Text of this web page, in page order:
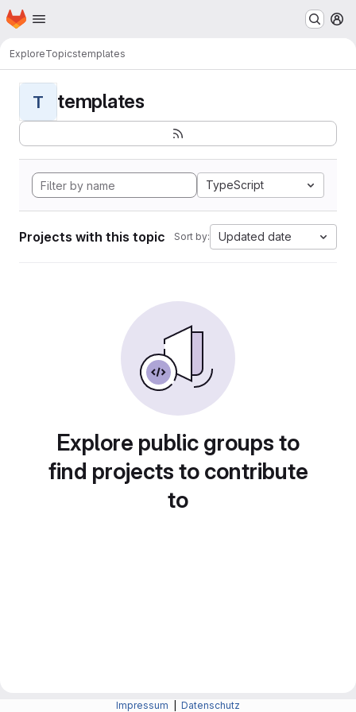
Skip to main content
Homepage
ExploreTopicstemplates
T templates
TypeScript
Projects with this topic Sort by: Updated date
Explore public groups to
find projects to contribute
to
Impressum Datenschutz